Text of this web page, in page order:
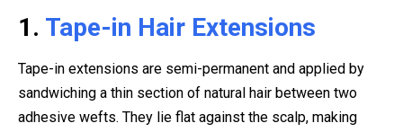
1. Tape-in Hair Extensions
Tape-in extensions are semi-permanent and applied by
sandwiching a thin section of natural hair between two
adhesive wefts. They lie flat against the scalp, making